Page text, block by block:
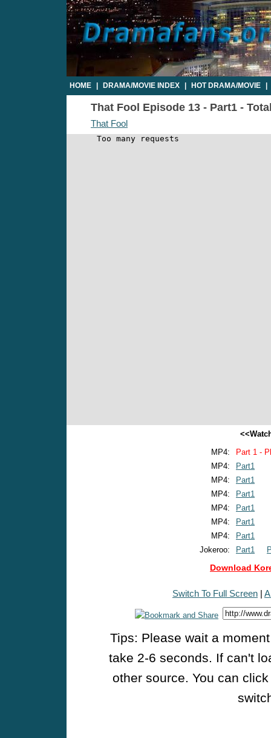
HOME DRAMA/MOVIE INDEX HOT DRAMA/MOVIE
That Fool Episode 13 - Part1 -
That Fool
MP4:
Part 1 -
MP4:
Part1
MP4:
Part1
MP4:
Part1
MP4:
Part1
MP4:
Part1
MP4:
Part1
Jokeroo:
Part1
Download
Switch To Full Screen |
Tips: Please wait a
take 2-6 seconds. If can't
other source. You can